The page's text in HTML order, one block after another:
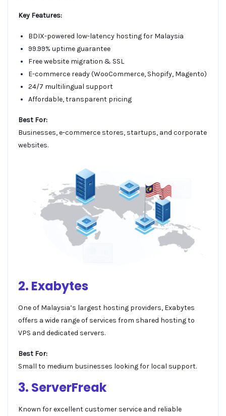
Key Features:
BDIX-powered low-latency hosting for Malaysia
99.99% uptime guarantee
Free website migration & SSL
E-commerce ready (WooCommerce, Shopify, Magento)
24/7 multilingual support
Affordable, transparent pricing
Best For:
Businesses, e-commerce stores, startups, and corporate
websites.
2. Exabytes
One of Malaysia’s largest hosting providers, Exabytes
offers a wide range of services from shared hosting to
VPS and dedicated servers.
Best For:
Small to medium businesses looking for local support.
3. ServerFreak
Known for excellent customer service and reliable